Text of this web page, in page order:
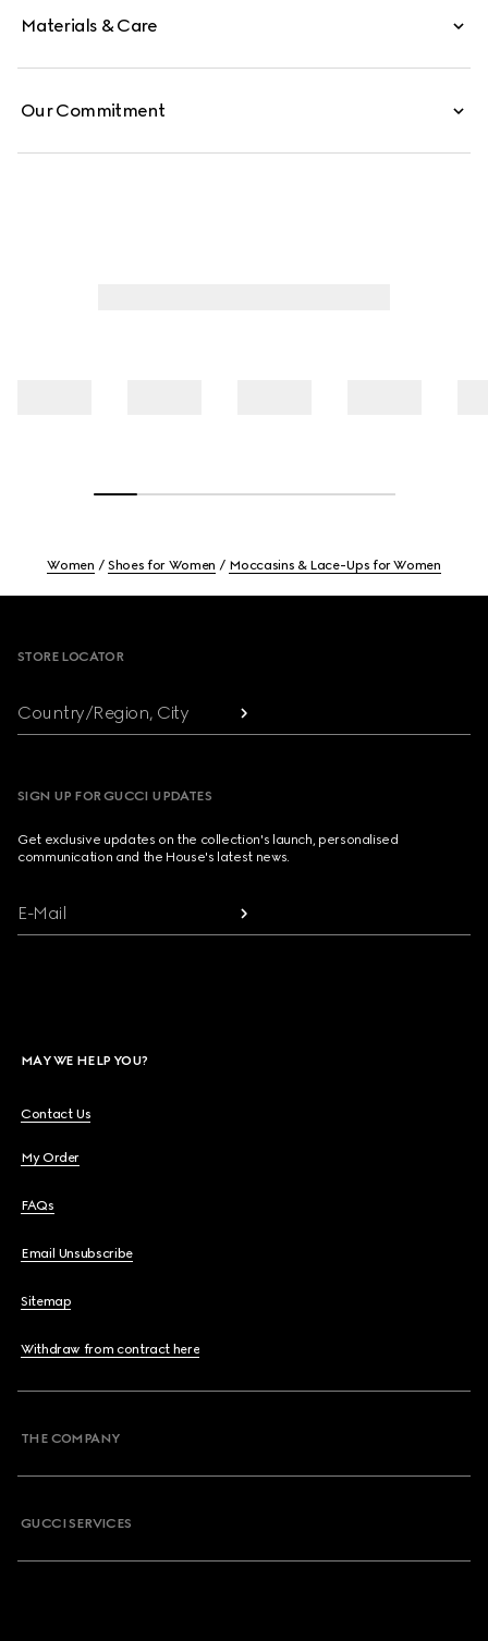
Materials & Care
Our Commitment
Women Shoes for Women Moccasins & Lace-Ups for Women
STORE LOCATOR
Country/Region, City
SIGN UP FOR GUCCI UPDATES
Get exclusive updates on the collection's launch, personalised
communication and the House's latest news.
E-Mail
MAY WE HELP YOU?
Contact Us
My Order
FAQs
Email Unsubscribe
Sitemap
Withdraw from contract here
THE COMPANY
GUCCI SERVICES